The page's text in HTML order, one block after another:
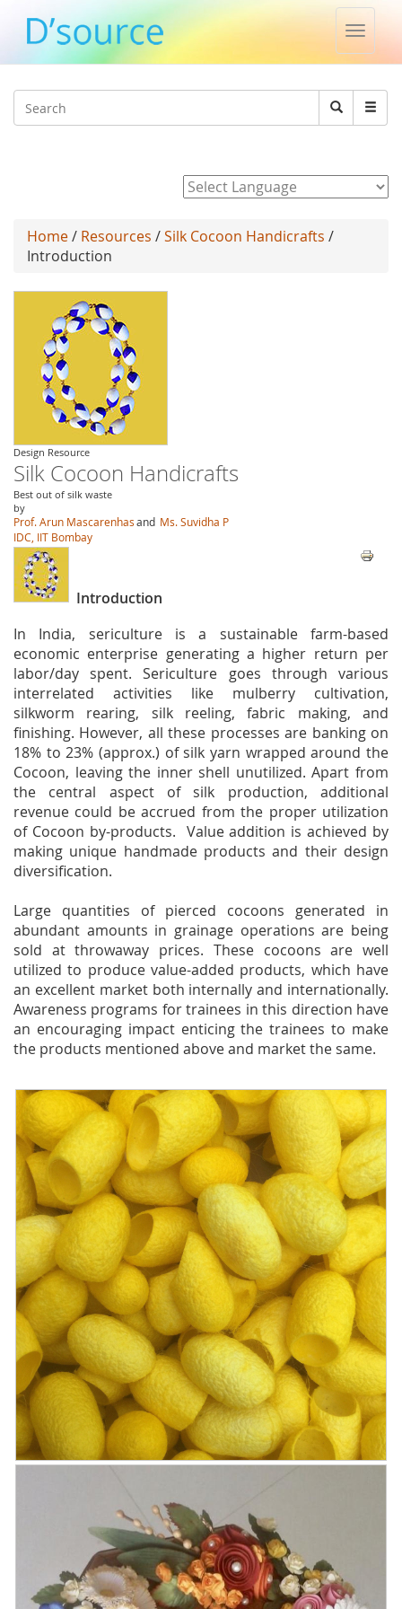
Toggle
Search
Search
Home/ Resources /Silk Cocoon Handicrafts /
Introduction
Design Resource
Silk Cocoon Handicrafts
Best out of silk waste
by
Prof. Arun Mascarenhasand Ms. Suvidha P
IDC, IIT Bombay
Introduction
In India, sericulture is a sustainable farm-based
economic enterprise generating a higher return per
labor/day spent. Sericulture goes through various
interrelated activities like mulberry cultivation,
silkworm rearing, silk reeling, fabric making, and
finishing. However, all these processes are banking on
18% to 23% (approx.) of silk yarn wrapped around the
Cocoon, leaving the inner shell unutilized. Apart from
the central aspect of silk production, additional
revenue could be accrued from the proper utilization
of Cocoon by-products. Value addition is achieved by
making unique handmade products and their design
diversification.
Large quantities of pierced cocoons generated in
abundant amounts in grainage operations are being
sold at throwaway prices. These cocoons are well
utilized to produce value-added products, which have
an excellent market both internally and internationally.
Awareness programs for trainees in this direction have
an encouraging impact enticing the trainees to make
the products mentioned above and market the same.